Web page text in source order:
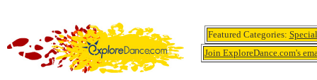
Featured Categories:
Join ExploreDance.com's